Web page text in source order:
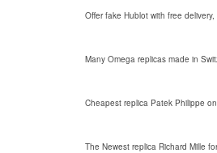
Offer fake Hublot with free
Many Omega replicas made in
Cheapest replica Patek Philippe
The Newest replica Richard Mille